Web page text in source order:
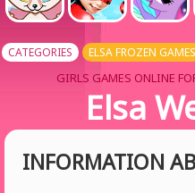
CATEGORIES ELSA FROZEN GAMES
GIRLS GAMES ONLINE
Elsa
INFORMATION